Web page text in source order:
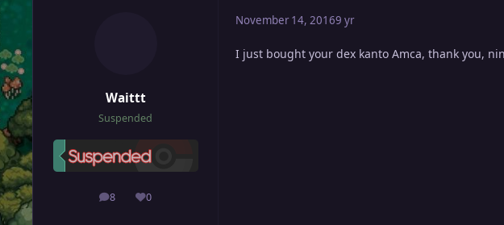
Waittt
Suspended
8
posts 0
Reputation
November 14, 20169 yr
I just bought your dex kanto Amca, thank you,